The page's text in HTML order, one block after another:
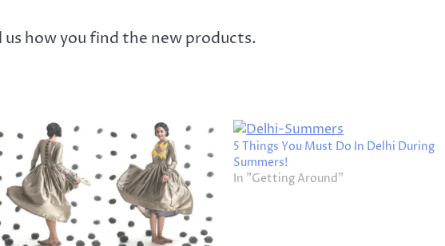
how you find the new products.
5 Things You Must Do In Delhi During
Summers!
In "Getting Around"